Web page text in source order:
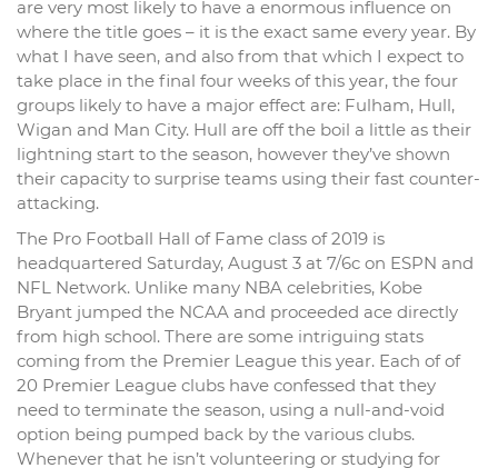
are very most likely to have a enormous influence on
where the title goes – it is the exact same every year. By
what I have seen, and also from that which I expect to
take place in the final four weeks of this year, the four
groups likely to have a major effect are: Fulham, Hull,
Wigan and Man City. Hull are off the boil a little as their
lightning start to the season, however they’ve shown
their capacity to surprise teams using their fast counter-
attacking.
The Pro Football Hall of Fame class of 2019 is
headquartered Saturday, August 3 at 7/6c on ESPN and
NFL Network. Unlike many NBA celebrities, Kobe
Bryant jumped the NCAA and proceeded ace directly
from high school. There are some intriguing stats
coming from the Premier League this year. Each of of
20 Premier League clubs have confessed that they
need to terminate the season, using a null-and-void
option being pumped back by the various clubs.
Whenever that he isn’t volunteering or studying for